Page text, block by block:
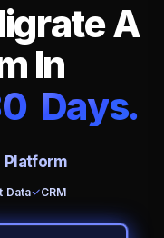
igrateA
In
0 Days.
Platform
Data CRM